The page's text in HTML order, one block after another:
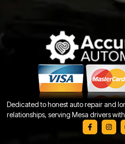
Dedicated to honest auto repair and
relationships, serving Mesa drivers